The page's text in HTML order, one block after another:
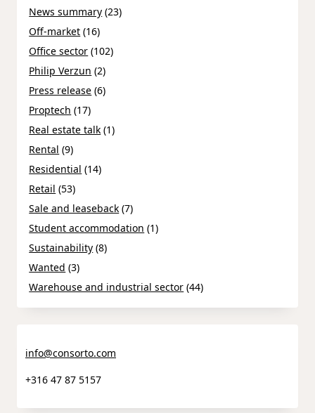
News summary (23)
Off-market (16)
Office sector (102)
Philip Verzun (2)
Press release (6)
Proptech (17)
Real estate talk (1)
Rental (9)
Residential (14)
Retail (53)
Sale and leaseback (7)
Student accommodation (1)
Sustainability (8)
Wanted (3)
Warehouse and industrial sector (44)
info@consorto.com
+316 47 87 5157